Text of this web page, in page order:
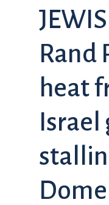
Rand
heat
Israel